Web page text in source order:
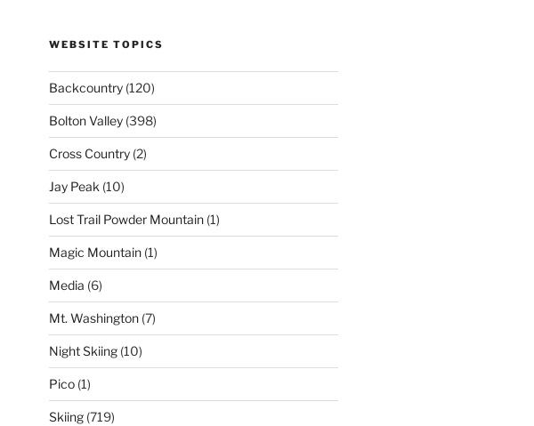
WEBSITE TOPICS
Backcountry(120)
Bolton Valley(398)
Cross Country(2)
Jay Peak (10)
Lost Trail Powder Mountain(1)
Magic Mountain(1)
Media (6)
Mt. Washington(7)
Night Skiing(10)
Pico(1)
Skiing(719)